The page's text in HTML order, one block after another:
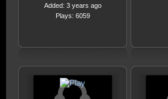
Added: 3 years ago
Plays: 6059